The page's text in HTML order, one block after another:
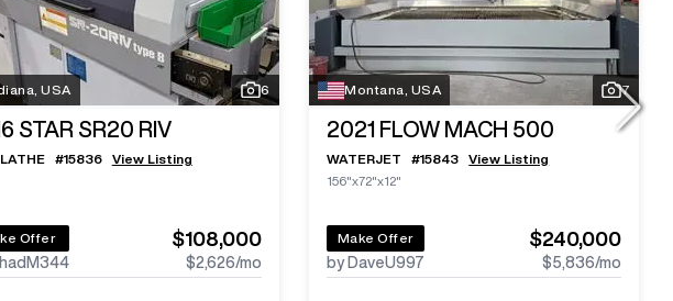
USA 6
STAR SR20 RIV
#15836 View Listing
Offer $108,000
$2,626/mo
Montana, USA 7
2021 FLOW MACH 500
WATERJET #15843
View Listing
156"x72"x12"
Make Offer
by DaveU997
$240,000
$5,836/mo